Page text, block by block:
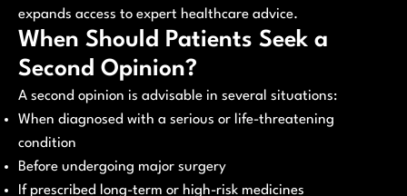
expands access to expert healthcare advice.
When Should Patients Seek a
Second Opinion?
A second opinion is advisable in several situations:
When diagnosed with a serious or life-threatening
condition
Before undergoing major surgery
If prescribed long-term or high-risk medicines